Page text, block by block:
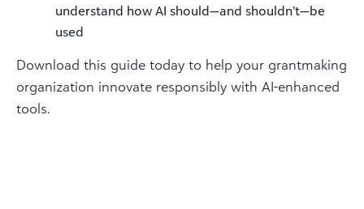
understand how AI should—and shouldn’t—be
used
Download this guide today to help your grantmaking
organization innovate responsibly with AI-enhanced
tools.